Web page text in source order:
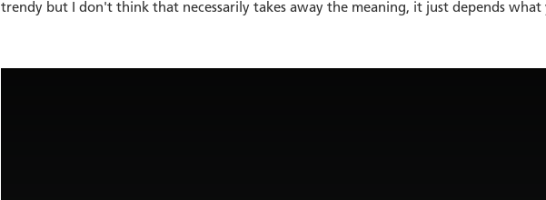
trendy but I don't think that necessarily takes away the meaning, it just depends